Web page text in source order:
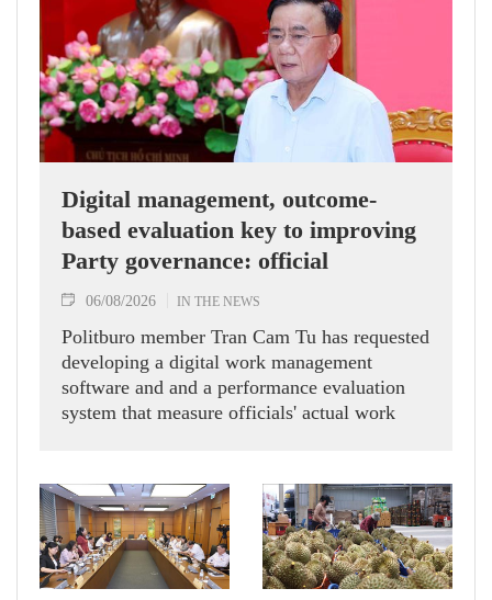
Digital management, outcome-
based evaluation key to improving
Party governance: official
06/08/2026 IN THE NEWS
Politburo member Tran Cam Tu has requested
developing a digital work management
software and and a performance evaluation
system that measure officials' actual work